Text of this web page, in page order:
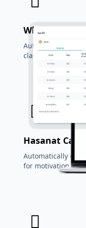
WhatsApp &
Automatic
class again.
Hasanat
Automatically
for motivation.